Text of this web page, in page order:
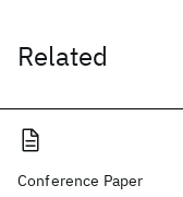
Related
Conference Paper